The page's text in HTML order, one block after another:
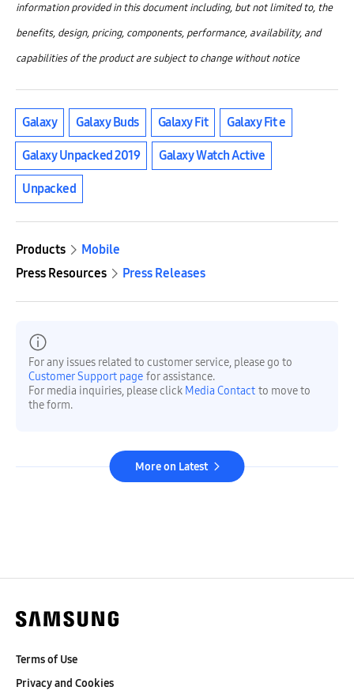
information provided in this document including, but not limited to, the
benefits, design, pricing, components, performance, availability, and
capabilities of the product are subject to change without notice
Galaxy Galaxy Buds Galaxy Fit Galaxy Fit e
Galaxy Unpacked 2019 Galaxy Watch Active
Unpacked
Products
Mobile
Press Resources
Press Releases
For any issues related to customer service, please go to
Customer Support page for assistance.
For media inquiries, please click Media Contact to move to
the form.
More on Latest
Terms of Use
Privacy and Cookies